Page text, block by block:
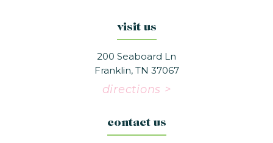
visit us
200 Seaboard Ln
Franklin, TN 37067
directions >
contact us